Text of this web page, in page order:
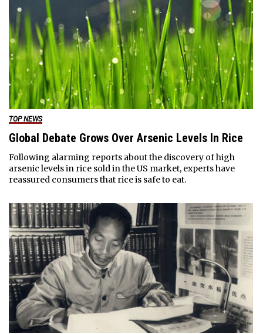
TOP NEWS
Global Debate Grows Over Arsenic Levels In Rice
Following alarming reports about the discovery of high
arsenic levels in rice sold in the US market, experts have
reassured consumers that rice is safe to eat.